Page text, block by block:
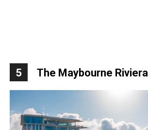
5 The Maybourne Riviera